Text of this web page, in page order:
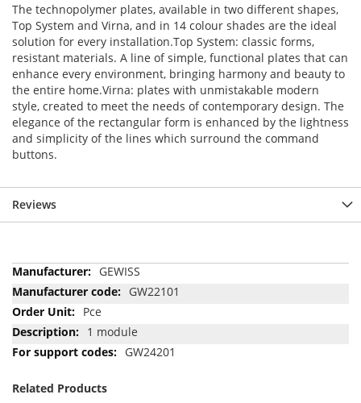
The technopolymer plates, available in two different shapes,
Top System and Virna, and in 14 colour shades are the ideal
solution for every installation.Top System: classic forms,
resistant materials. A line of simple, functional plates that can
enhance every environment, bringing harmony and beauty to
the entire home.Virna: plates with unmistakable modern
style, created to meet the needs of contemporary design. The
elegance of the rectangular form is enhanced by the lightness
and simplicity of the lines which surround the command
buttons.
Reviews
More
Information
GEWISS
GW22101
Pce
1 module
GW24201
Related Products